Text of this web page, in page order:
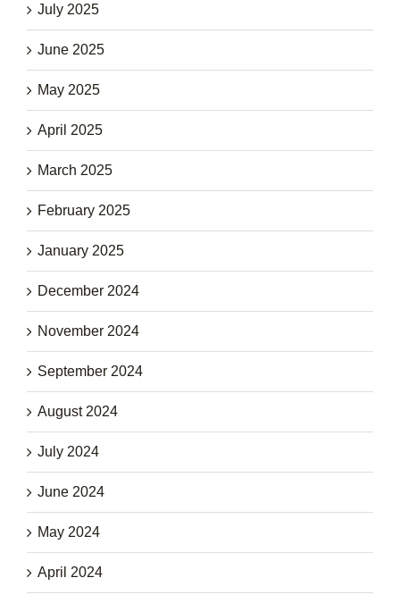
July 2025
June 2025
May 2025
April 2025
March 2025
February 2025
January 2025
December 2024
November 2024
September 2024
August 2024
July 2024
June 2024
May 2024
April 2024